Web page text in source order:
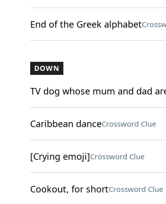
End of the Greek alphabet
DOWN
TV dog whose mum and dad
Caribbean danceCrossword Clue
[Crying emoji]Crossword Clue
Cookout, for shortCrossword Clue